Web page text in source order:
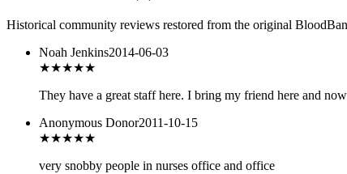
Historical community reviews restored from the original
Noah Jenkins2014-06-03
★★★★★
They have a great staff here. I bring my friend here and
Anonymous Donor2011-10-15
★★★★★
very snobby people in nurses office and office